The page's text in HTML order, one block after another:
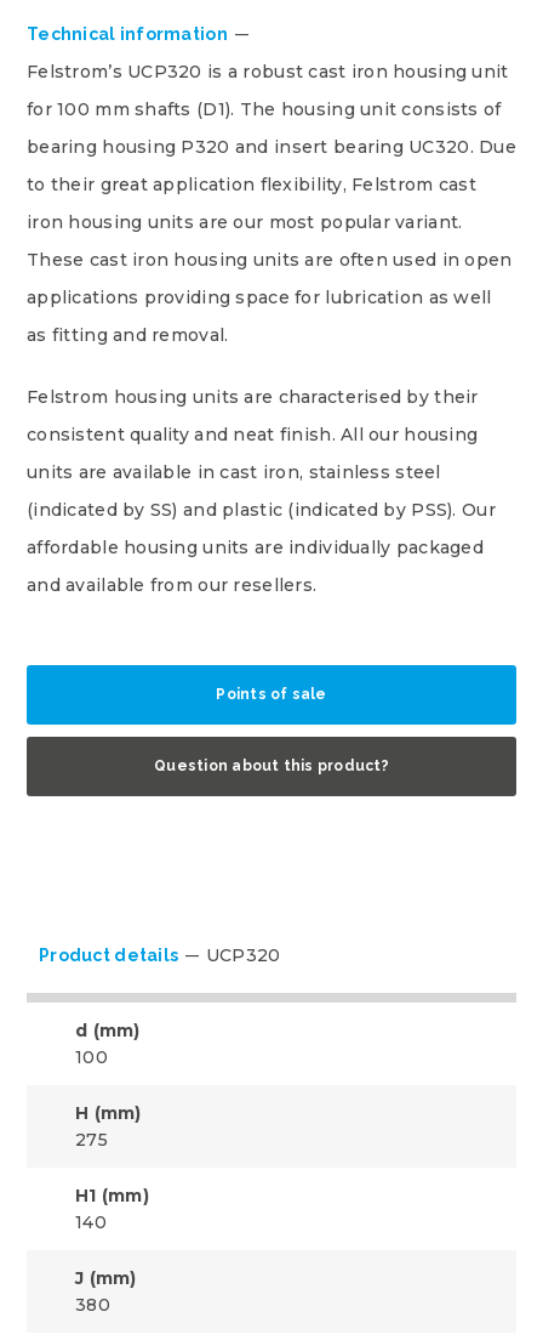
Technical information
Felstrom’s UCP320 is a robust cast iron housing unit
for 100 mm shafts (D1). The housing unit consists of
bearing housing P320 and insert bearing UC320. Due
to their great application flexibility, Felstrom cast
iron housing units are our most popular variant.
These cast iron housing units are often used in open
applications providing space for lubrication as well
as fitting and removal.
Felstrom housing units are characterised by their
consistent quality and neat finish. All our housing
units are available in cast iron, stainless steel
(indicated by SS) and plastic (indicated by PSS). Our
affordable housing units are individually packaged
and available from our resellers.
Points of sale
Question about this product?
Product details UCP320
d (mm)
100
H (mm)
275
H1 (mm)
140
J (mm)
380